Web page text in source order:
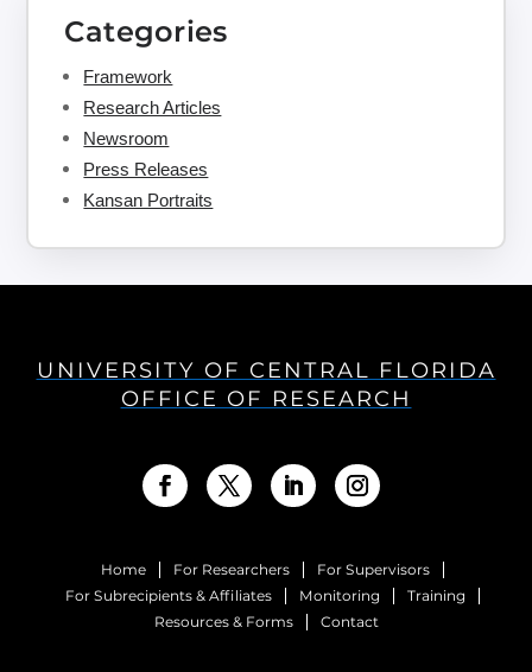
Categories
Framework
Research Articles
Newsroom
Press Releases
Kansan Portraits
UNIVERSITY OF CENTRAL FLORIDA
OFFICE OF RESEARCH
Home For Researchers
For Supervisors
For Subrecipients & Affiliates
Monitoring
Training
Resources & Forms
Contact